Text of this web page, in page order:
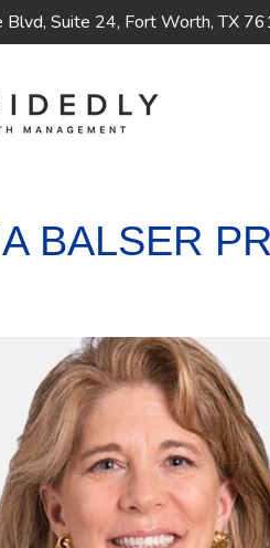
Blvd, Suite 24, Fort Worth, TX
BALSER